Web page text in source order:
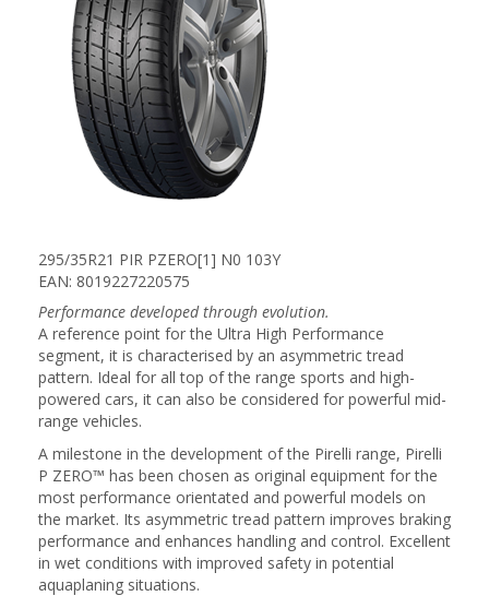
295/35R21 PIR PZERO[1] N0 103Y
EAN: 8019227220575
Performance developed through evolution.
A reference point for the Ultra High Performance
segment, it is characterised by an asymmetric tread
pattern. Ideal for all top of the range sports and high-
powered cars, it can also be considered for powerful mid-
range vehicles.
A milestone in the development of the Pirelli range, Pirelli
P ZERO™ has been chosen as original equipment for the
most performance orientated and powerful models on
the market. Its asymmetric tread pattern improves braking
performance and enhances handling and control. Excellent
in wet conditions with improved safety in potential
aquaplaning situations.